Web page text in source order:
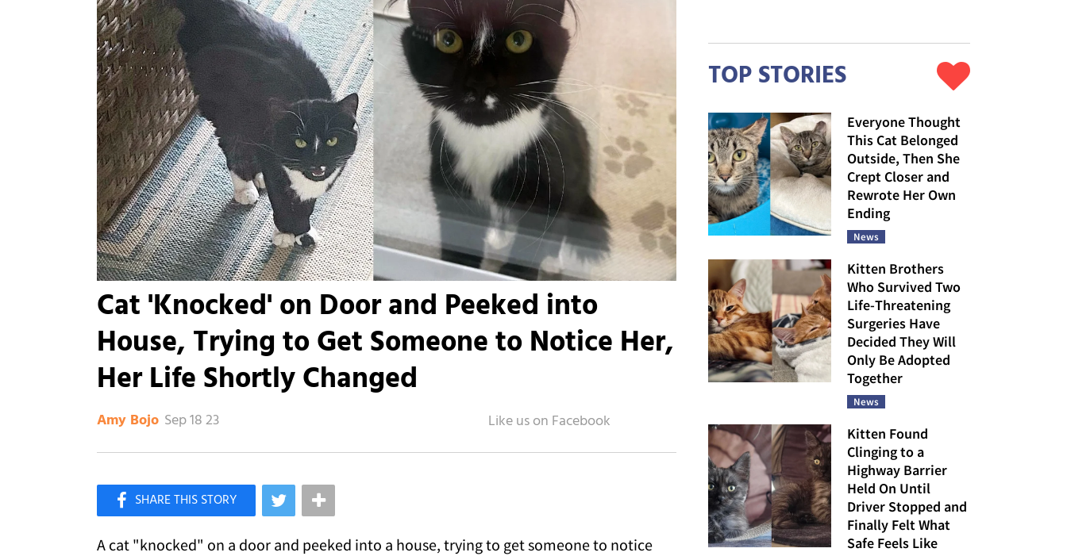
Cat 'Knocked' on Door and Peeked into
House, Trying to Get Someone to Notice Her,
Her Life Shortly Changed
Amy Bojo Sep 18 23
Like Love Meow on Facebook
A cat "knocked" on a door and peeked into a house, trying to get someone to notice
TOP STORIES
Everyone Thought
This Cat Belonged
Outside, Then She
Crept Closer and
Rewrote Her Own
Ending
News
Kitten Brothers
Who Survived Two
Life-Threatening
Surgeries Have
Decided They Will
Only Be Adopted
Together
News
Kitten Found
Clinging to a
Highway Barrier
Held On Until
Driver Stopped and
Finally Felt What
Safe Feels Like